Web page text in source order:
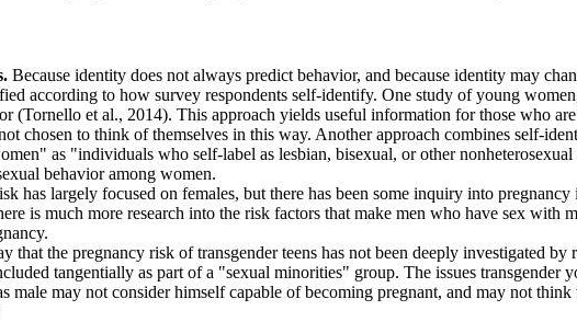
Because identity does not always predict behavior, and because identity may
according to how survey respondents self-identify. One study of young
(Tornello et al., 2014). This approach yields useful information for those who
chosen to think of themselves in this way. Another approach combines self-
as "individuals who self-label as lesbian, bisexual, or other
behavior among women.
has largely focused on females, but there has been some inquiry into
is much more research into the risk factors that make men who have sex
that the pregnancy risk of transgender teens has not been deeply investigated
tangentially as part of a "sexual minorities" group. The issues
male may not consider himself capable of becoming pregnant, and may not